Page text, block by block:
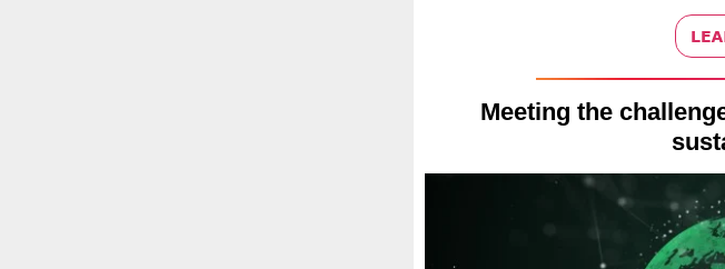
Meeting the